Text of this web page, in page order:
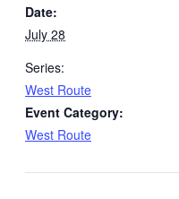
Date:
July 28
Series:
West Route
Event Category:
West Route